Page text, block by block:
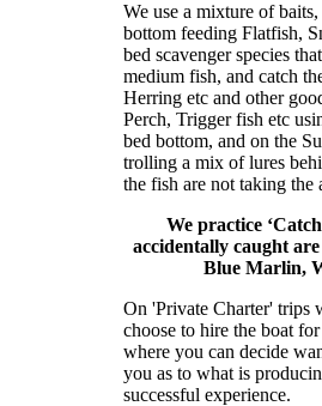
We use a mixture of
bottom feeding Flatfish,
bed scavenger species
medium fish, and catch
Herring etc and other
Perch, Trigger fish etc
bed bottom, and on the
trolling a mix of lures
the fish are not taking the
We practice
accidentally caught
Blue Marlin,
On 'Private Charter' trips
choose to hire the boat
where you can decide
you as to what is
successful experience.